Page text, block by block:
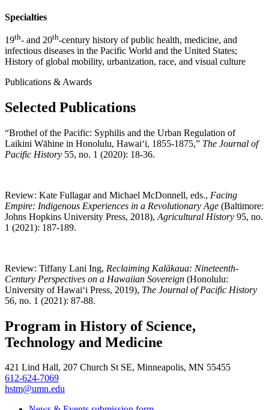
Specialties
19th- and 20th-century history of public health, medicine, and
infectious diseases in the Pacific World and the United States;
History of global mobility, urbanization, race, and visual culture
Publications & Awards
Selected Publications
“Brothel of the Pacific: Syphilis and the Urban Regulation of
Laikini Wāhine in Honolulu, Hawai‘i, 1855-1875,” The Journal of
Pacific History 55, no. 1 (2020): 18-36.
Review: Kate Fullagar and Michael McDonnell, eds., Facing
Empire: Indigenous Experiences in a Revolutionary Age (Baltimore:
Johns Hopkins University Press, 2018), Agricultural History 95, no.
1 (2021): 187-189.
Review: Tiffany Lani Ing, Reclaiming Kalākaua: Nineteenth-
Century Perspectives on a Hawaiian Sovereign (Honolulu:
University of Hawai‘i Press, 2019), The Journal of Pacific History
56, no. 1 (2021): 87-88.
Program in History of Science,
Technology and Medicine
421 Lind Hall, 207 Church St SE, Minneapolis, MN 55455
612-624-7069
hstm@umn.edu